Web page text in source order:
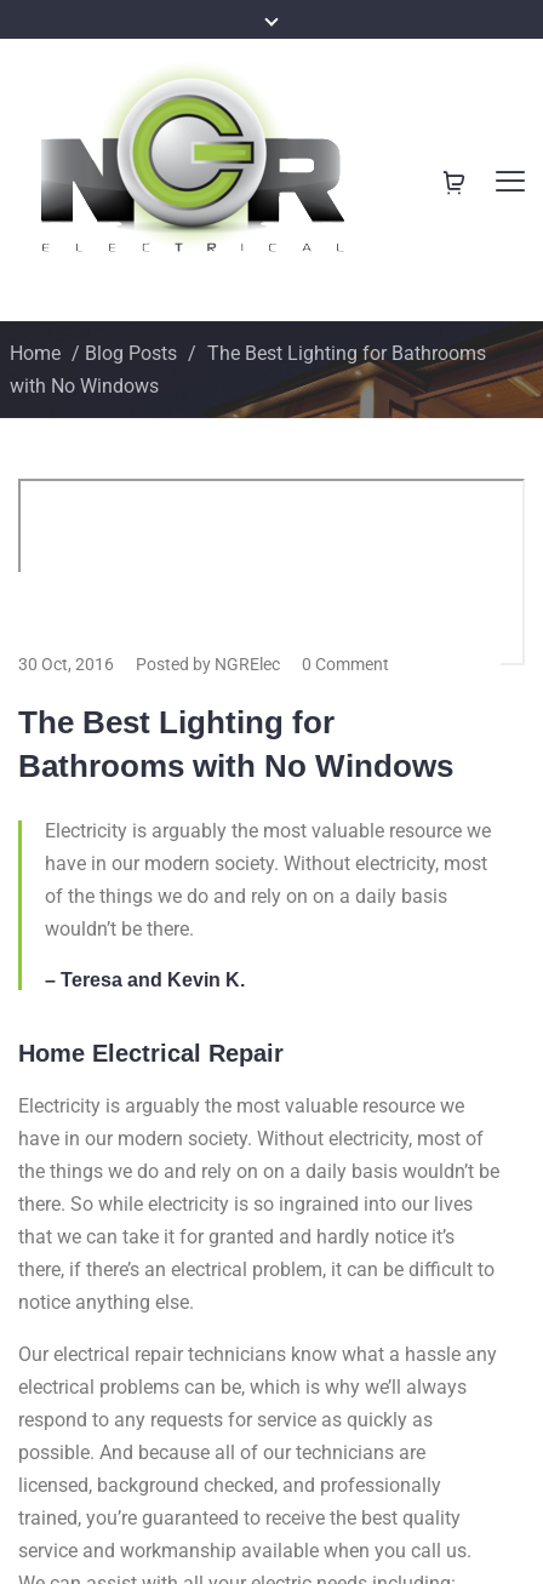
Home / Blog Posts / The Best Lighting for Bathrooms
with No Windows
30 Oct, 2016 Posted by NGRElec 0 Comment
The Best Lighting for
Bathrooms with No Windows
Electricity is arguably the most valuable resource we
have in our modern society. Without electricity, most
of the things we do and rely on on a daily basis
wouldn’t be there.
– Teresa and Kevin K.
Home Electrical Repair
Electricity is arguably the most valuable resource we
have in our modern society. Without electricity, most of
the things we do and rely on on a daily basis wouldn’t be
there. So while electricity is so ingrained into our lives
that we can take it for granted and hardly notice it’s
there, if there’s an electrical problem, it can be difficult to
notice anything else.
Our electrical repair technicians know what a hassle any
electrical problems can be, which is why we’ll always
respond to any requests for service as quickly as
possible. And because all of our technicians are
licensed, background checked, and professionally
trained, you’re guaranteed to receive the best quality
service and workmanship available when you call us.